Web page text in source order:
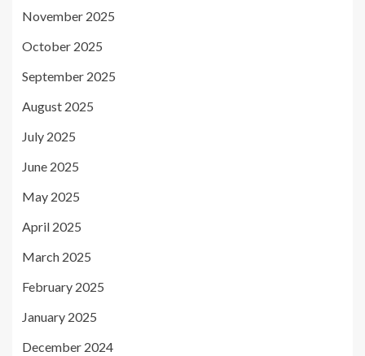
November 2025
October 2025
September 2025
August 2025
July 2025
June 2025
May 2025
April 2025
March 2025
February 2025
January 2025
December 2024